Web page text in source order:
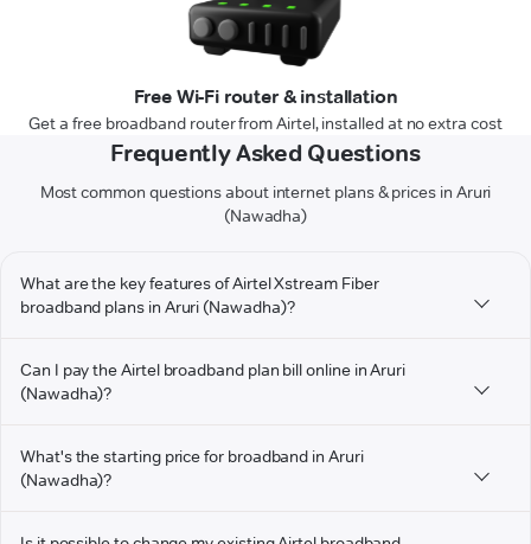
Free Wi-Fi router & installation
Get a free broadband router from Airtel, installed at no extra cost
Frequently Asked Questions
Most common questions about internet plans & prices in Aruri
(Nawadha)
What are the key features of Airtel Xstream Fiber
broadband plans in Aruri (Nawadha)?
Can I pay the Airtel broadband plan bill online in Aruri
(Nawadha)?
What's the starting price for broadband in Aruri
(Nawadha)?